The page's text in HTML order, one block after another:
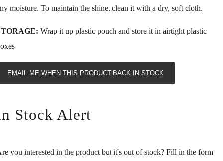
moisture. To maintain the shine, clean it with a dry, soft cloth.
Wrap it up plastic pouch and store it in airtight plastic
EMAIL ME WHEN THIS PRODUCT BACK IN STOCK
Stock Alert
you interested in the product but it's out of stock? Fill in the form